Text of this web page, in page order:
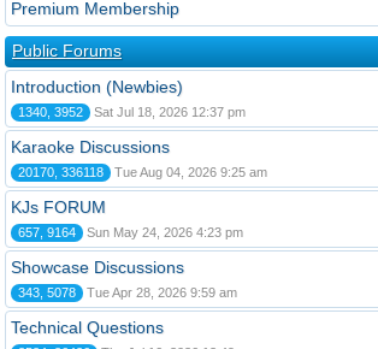
Premium Membership
Public Forums
Introduction (Newbies)
1340, 3952 Sat Jul 18, 2026 12:37 pm
Karaoke Discussions
20170, 336118 Tue Aug 04, 2026 9:25 am
KJs FORUM
657, 9164 Sun May 24, 2026 4:23 pm
Showcase Discussions
343, 5078 Tue Apr 28, 2026 9:59 am
Technical Questions